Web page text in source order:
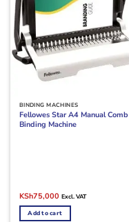
BINDING MACHINES
Fellowes Star A4 Manual Comb
Binding Machine
Original
price
was:
KSh90,000.
KSh75,000Current
price
is:
KSh75,000.
Excl. VAT
Add to cart